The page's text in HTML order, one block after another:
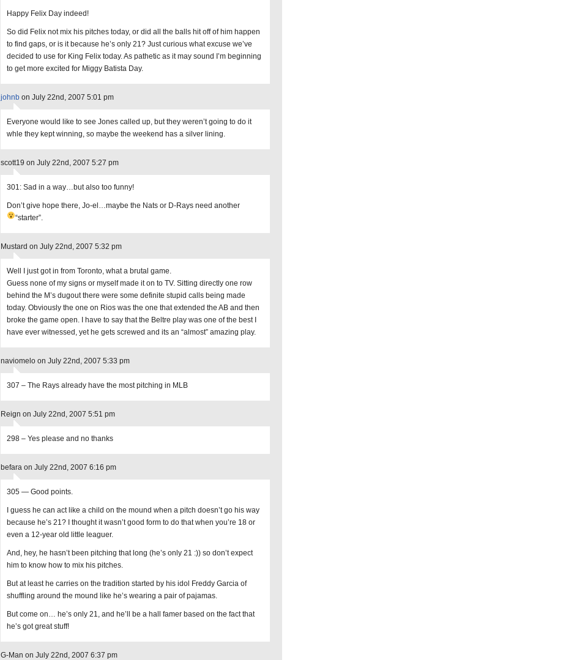
Happy Felix Day indeed!
So did Felix not mix his pitches today, or did all the balls hit off of him happen
to find gaps, or is it because he’s only 21? Just curious what excuse we’ve
decided to use for King Felix today. As pathetic as it may sound I’m beginning
to get more excited for Miggy Batista Day.
johnb on July 22nd, 2007 5:01 pm
Everyone would like to see Jones called up, but they weren’t going to do it
whle they kept winning, so maybe the weekend has a silver lining.
scott19 on July 22nd, 2007 5:27 pm
301: Sad in a way…but also too funny!
Don’t give hope there, Jo-el…maybe the Nats or D-Rays need another
“starter”.
Mustard on July 22nd, 2007 5:32 pm
Well I just got in from Toronto, what a brutal game.
Guess none of my signs or myself made it on to TV. Sitting directly one row
behind the M’s dugout there were some definite stupid calls being made
today. Obviously the one on Rios was the one that extended the AB and then
broke the game open. I have to say that the Beltre play was one of the best I
have ever witnessed, yet he gets screwed and its an “almost” amazing play.
naviomelo on July 22nd, 2007 5:33 pm
307 – The Rays already have the most pitching in MLB
Reign on July 22nd, 2007 5:51 pm
298 – Yes please and no thanks
befara on July 22nd, 2007 6:16 pm
305 — Good points.
I guess he can act like a child on the mound when a pitch doesn’t go his way
because he’s 21? I thought it wasn’t good form to do that when you’re 18 or
even a 12-year old little leaguer.
And, hey, he hasn’t been pitching that long (he’s only 21 :)) so don’t expect
him to know how to mix his pitches.
But at least he carries on the tradition started by his idol Freddy Garcia of
shuffling around the mound like he’s wearing a pair of pajamas.
But come on… he’s only 21, and he’ll be a hall famer based on the fact that
he’s got great stuff!
G-Man on July 22nd, 2007 6:37 pm